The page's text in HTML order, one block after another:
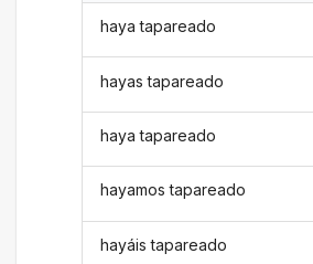
haya tapareado
hayas tapareado
haya tapareado
hayamos tapareado
hayáis tapareado